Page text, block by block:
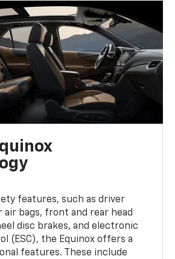
features, such as driver
air bags, front and rear head
disc brakes, and electronic
(ESC), the Equinox offers a
features. These include